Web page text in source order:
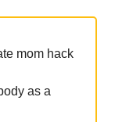
mom hack
as a